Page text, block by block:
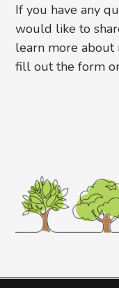
If you have any
would like to
learn more about
fill out the form